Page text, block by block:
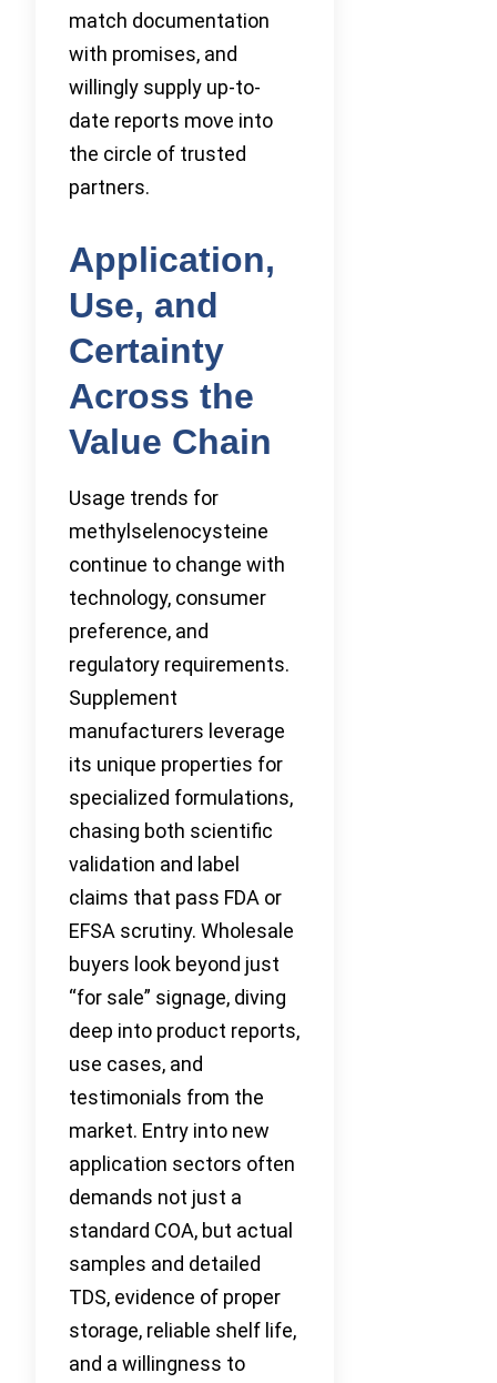
match documentation
with promises, and
willingly supply up-to-
date reports move into
the circle of trusted
partners.
Application,
Use, and
Certainty
Across the
Value Chain
Usage trends for
methylselenocysteine
continue to change with
technology, consumer
preference, and
regulatory requirements.
Supplement
manufacturers leverage
its unique properties for
specialized formulations,
chasing both scientific
validation and label
claims that pass FDA or
EFSA scrutiny. Wholesale
buyers look beyond just
“for sale” signage, diving
deep into product reports,
use cases, and
testimonials from the
market. Entry into new
application sectors often
demands not just a
standard COA, but actual
samples and detailed
TDS, evidence of proper
storage, reliable shelf life,
and a willingness to